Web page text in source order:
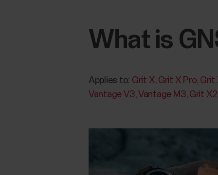
What is
Applies to: Grit X Grit X Pro Grit
Vantage V3 Vantage M3 Grit X2